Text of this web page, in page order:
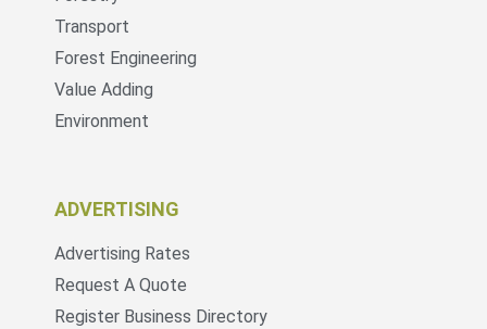
Transport
Forest Engineering
Value Adding
Environment
ADVERTISING
Advertising Rates
Request A Quote
Register Business Directory